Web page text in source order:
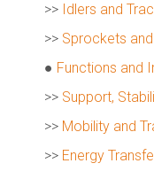
>> Idlers and
>> Sprockets
● Functions and
>> Support,
>> Mobility and
>> Energy